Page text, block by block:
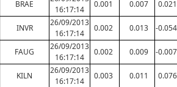
BRAE
16:17:14
0.001 0.007 0.021
INVR
26/09/2013
16:17:14
0.002 0.013 -0.054
FAUG
26/09/2013
16:17:14
0.002 0.009 -0.007
KILN
26/09/2013
16:17:14
0.003 0.011 0.076